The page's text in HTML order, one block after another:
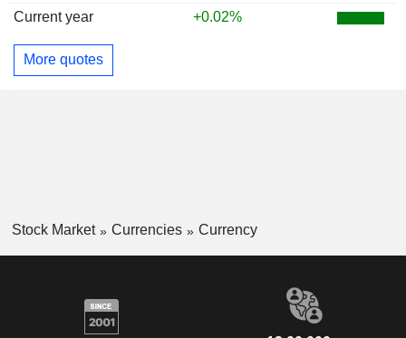
Current year
+0.02%
More quotes
Stock Market Currencies Currency